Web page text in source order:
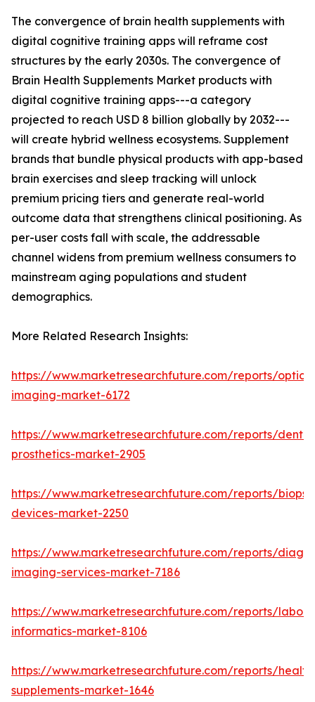
The convergence of brain health supplements with
digital cognitive training apps will reframe cost
structures by the early 2030s. The convergence of
Brain Health Supplements Market products with
digital cognitive training apps---a category
projected to reach USD 8 billion globally by 2032---
will create hybrid wellness ecosystems. Supplement
brands that bundle physical products with app-based
brain exercises and sleep tracking will unlock
premium pricing tiers and generate real-world
outcome data that strengthens clinical positioning. As
per-user costs fall with scale, the addressable
channel widens from premium wellness consumers to
mainstream aging populations and student
demographics.
More Related Research Insights:
https://www.marketresearchfuture.com/reports/
imaging-market-6172
https://www.marketresearchfuture.com/reports/
prosthetics-market-2905
https://www.marketresearchfuture.com/reports/
devices-market-2250
https://www.marketresearchfuture.com/reports/
imaging-services-market-7186
https://www.marketresearchfuture.com/reports/
informatics-market-8106
https://www.marketresearchfuture.com/reports/
supplements-market-1646